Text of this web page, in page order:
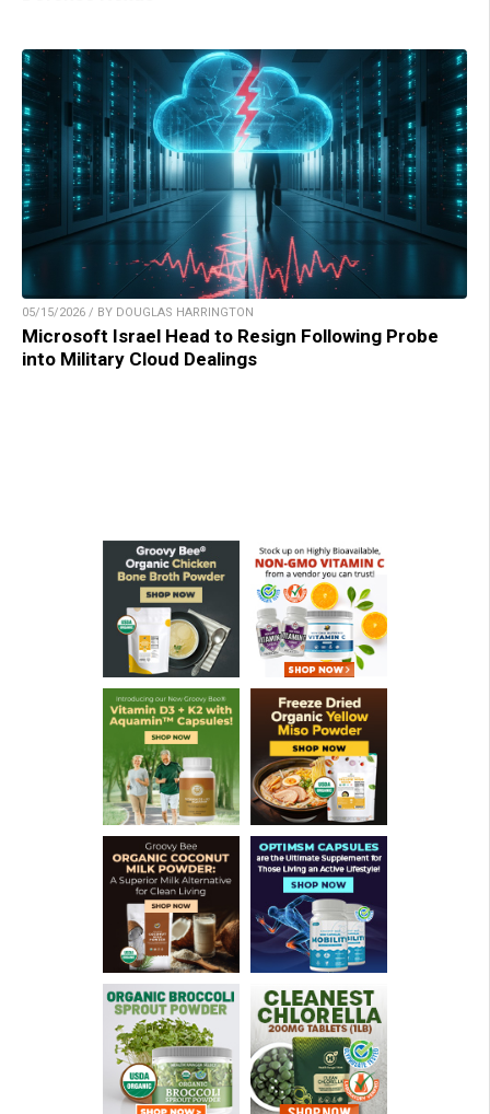
05/15/2026 / BY DOUGLAS HARRINGTON
Microsoft Israel Head to Resign Following Probe
into Military Cloud Dealings